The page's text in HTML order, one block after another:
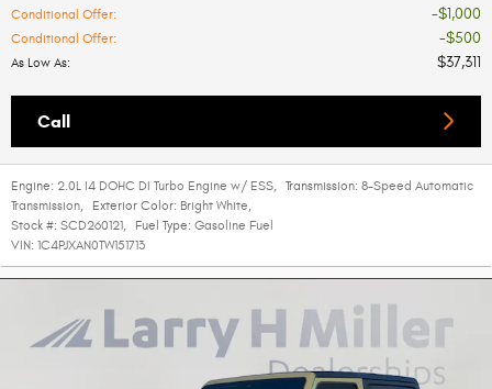
Conditional Offer: $1,000
Conditional Offer: $500
As Low As: $37,311
Call
Engine: 2.0L I4 DOHC DI Turbo Engine w/ ESS, Transmission: 8-Speed Automatic
Transmission, Exterior Color: Bright White,
Stock #: SCD260121, Fuel Type: Gasoline Fuel
VIN: 1C4PJXAN0TW151713